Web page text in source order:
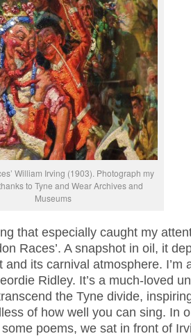
William Irving (1903). Photograph my
to Tyne and Wear Archives and
Museums
that especially caught my
Races’. A snapshot in oil, it
and its carnival atmosphere. I’m
Ridley. It’s a much-loved
the Tyne divide,
of how well you can sing. In
poems, we sat in front of